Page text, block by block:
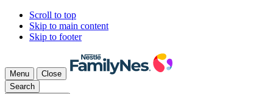
Scroll to top
Skip to main content
Skip to footer
Menu
Close
Search